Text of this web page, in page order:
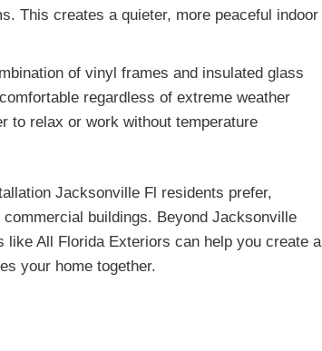
This creates a quieter, more peaceful indoor
of vinyl frames and insulated glass
regardless of extreme weather
to relax or work without temperature
Jacksonville Fl residents prefer,
buildings. Beyond Jacksonville
like All Florida Exteriors can help you create a
your home together.